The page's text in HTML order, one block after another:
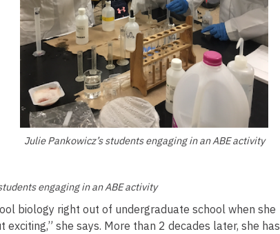
Julie Pankowicz’s students engaging in an ABE activity
engaging in an ABE activity
biology right out of undergraduate school when she
she says. More than 2 decades later, she has